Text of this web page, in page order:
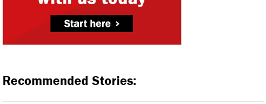
Recommended Stories: